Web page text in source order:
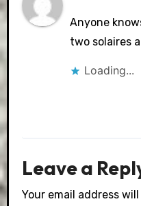
Anyone
two solaires
Loading...
Leave a
Your email address